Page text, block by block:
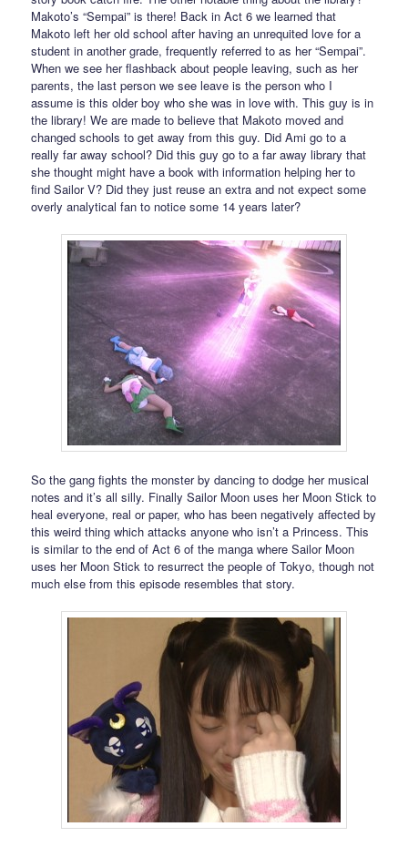
Makoto’s “Sempai” is there! Back in Act 6 we learned that
Makoto left her old school after having an unrequited love for a
student in another grade, frequently referred to as her “Sempai”.
When we see her flashback about people leaving, such as her
parents, the last person we see leave is the person who I
assume is this older boy who she was in love with. This guy is in
the library! We are made to believe that Makoto moved and
changed schools to get away from this guy. Did Ami go to a
really far away school? Did this guy go to a far away library that
she thought might have a book with information helping her to
find Sailor V? Did they just reuse an extra and not expect some
overly analytical fan to notice some 14 years later?
So the gang fights the monster by dancing to dodge her musical
notes and it’s all silly. Finally Sailor Moon uses her Moon Stick to
heal everyone, real or paper, who has been negatively affected by
this weird thing which attacks anyone who isn’t a Princess. This
is similar to the end of Act 6 of the manga where Sailor Moon
uses her Moon Stick to resurrect the people of Tokyo, though not
much else from this episode resembles that story.